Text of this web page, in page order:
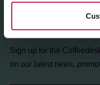
activities of the
information about
Privacy Policy.
Sign up for
Sign up for the
on our latest news,